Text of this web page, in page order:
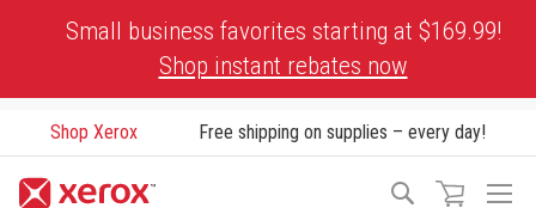
Small business favorites starting at $169.99!
Shop instant rebates now
Shop Xerox Free shipping on supplies – every day!
Search